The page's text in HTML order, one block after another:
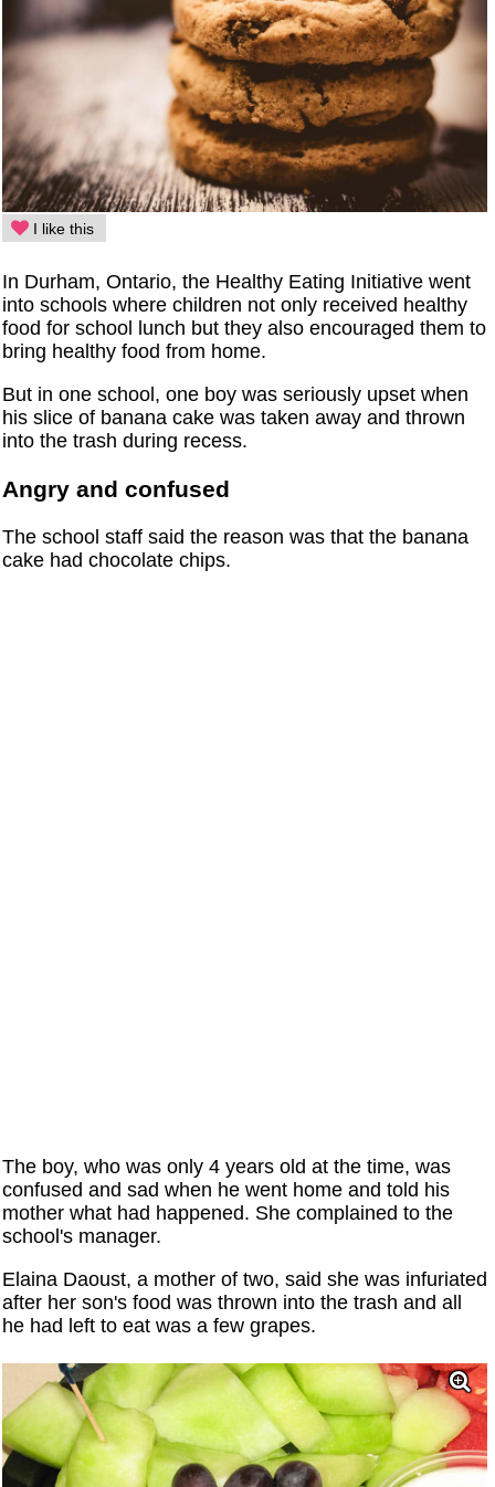
I like this
In Durham, Ontario, the Healthy Eating Initiative went
into schools where children not only received healthy
food for school lunch but they also encouraged them to
bring healthy food from home.
But in one school, one boy was seriously upset when
his slice of banana cake was taken away and thrown
into the trash during recess.
Angry and confused
The school staff said the reason was that the banana
cake had chocolate chips.
The boy, who was only 4 years old at the time, was
confused and sad when he went home and told his
mother what had happened. She complained to the
school's manager.
Elaina Daoust, a mother of two, said she was infuriated
after her son's food was thrown into the trash and all
he had left to eat was a few grapes.